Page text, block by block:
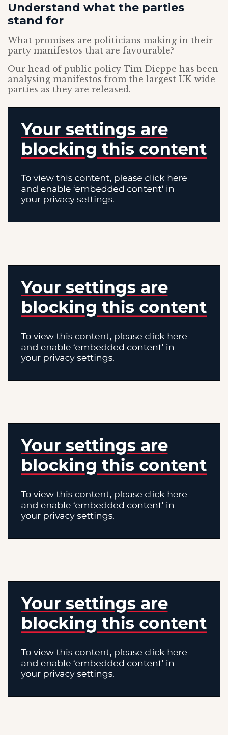
Understand what the parties
stand for
What promises are politicians making in their
party manifestos that are favourable?
Our head of public policy Tim Dieppe has been
analysing manifestos from the largest UK-wide
parties as they are released.